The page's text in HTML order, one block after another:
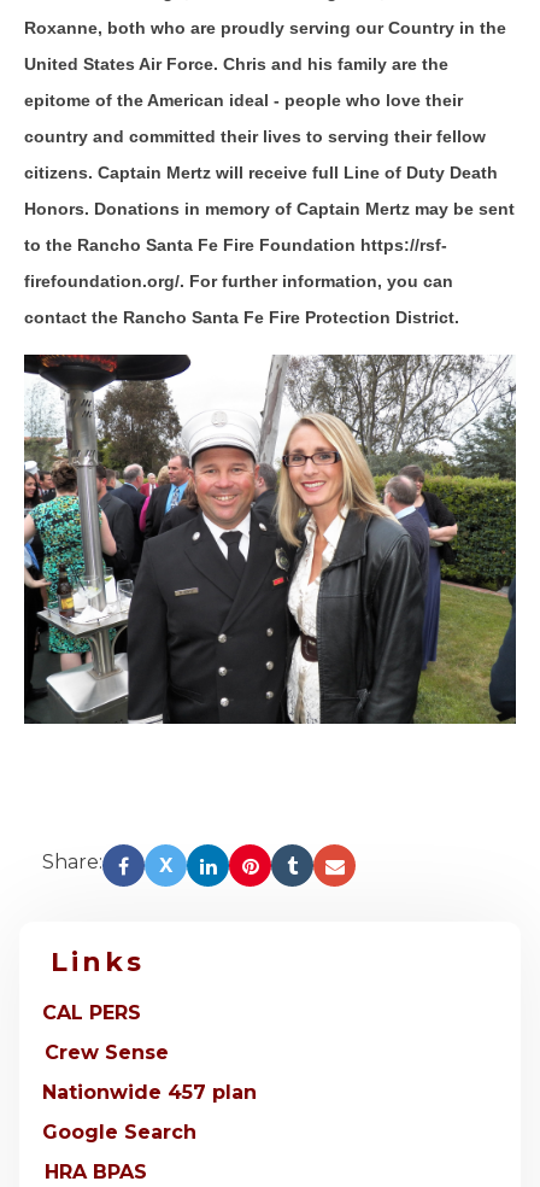
Roxanne, both who are proudly serving our Country in the
United States Air Force. Chris and his family are the
epitome of the American ideal - people who love their
country and committed their lives to serving their fellow
citizens. Captain Mertz will receive full Line of Duty Death
Honors. Donations in memory of Captain Mertz may be sent
to the Rancho Santa Fe Fire Foundation https://rsf-
firefoundation.org/. For further information, you can
contact the Rancho Santa Fe Fire Protection District.
Share: X
Links
CAL PERS
Crew Sense
Nationwide 457 plan
Google Search
HRA BPAS